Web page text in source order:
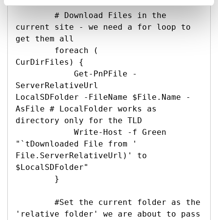
current site - we need a for loop to
get them all
CurDirFiles) {
ServerRelativeUrl
LocalSDFolder -FileName $File.Name -
AsFile # LocalFolder works as
directory only for the TLD
"`tDownloaded File from '
File.ServerRelativeUrl)' to
$LocalSDFolder"
'relative folder' we are about to pass